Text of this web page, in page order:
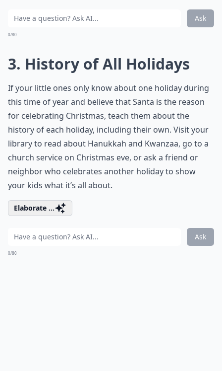
Ask
0/80
3. History of All Holidays
If your little ones only know about one holiday during
this time of year and believe that Santa is the reason
for celebrating Christmas, teach them about the
history of each holiday, including their own. Visit your
library to read about Hanukkah and Kwanzaa, go to a
church service on Christmas eve, or ask a friend or
neighbor who celebrates another holiday to show
your kids what it’s all about.
Elaborate ...
Ask
0/80